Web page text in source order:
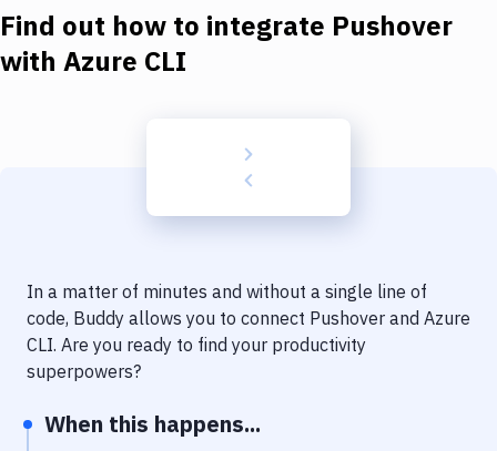
Download
Delivery to Version Control
Code Quality & Review
Performance & App Monitoring
Find out how to integrate Pushover
with Azure CLI
In a matter of minutes and without a single line of
code, Buddy allows you to connect Pushover and Azure
CLI. Are you ready to find your productivity
superpowers?
When this happens...